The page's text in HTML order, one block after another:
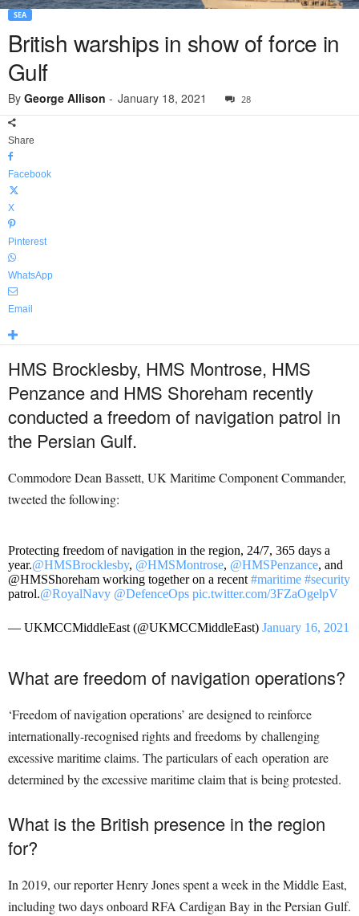
SEA
British warships in show of force in
Gulf
By George Allison - January 18, 2021 28
Share
Facebook
X
Pinterest
WhatsApp
Email
HMS Brocklesby, HMS Montrose, HMS
Penzance and HMS Shoreham recently
conducted a freedom of navigation patrol in
the Persian Gulf.
Commodore Dean Bassett, UK Maritime Component Commander,
tweeted the following:
Protecting freedom of navigation in the region, 24/7, 365 days a
year.@HMSBrocklesby, @HMSMontrose, @HMSPenzance, and
@HMSShoreham working together on a recent#maritime #security
patrol.@RoyalNavy @DefenceOps pic.twitter.com/3FZaOgelpV
— UKMCCMiddleEast (@UKMCCMiddleEast) January 16, 2021
What are freedom of navigation operations?
‘Freedom of navigation operations’ are designed to reinforce
internationally-recognised rights and freedoms by challenging
excessive maritime claims. The particulars of each operation are
determined by the excessive maritime claim that is being protested.
What is the British presence in the region
for?
In 2019, our reporter Henry Jones spent a week in the Middle East,
including two days onboard RFA Cardigan Bay in the Persian Gulf.